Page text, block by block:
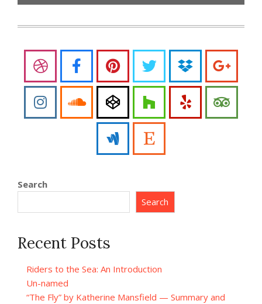
Search
Search
Recent Posts
Riders to the Sea: An Introduction
Un-named
“The Fly” by Katherine Mansfield — Summary and